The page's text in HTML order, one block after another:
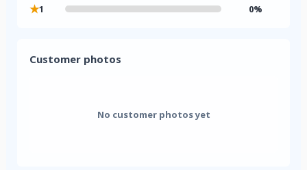
★1 0%
Customer photos
No customer photos yet